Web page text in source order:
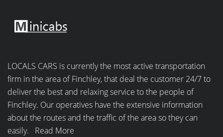
LOCALS CARS is currently the most active transportation
firm in the area of Finchley, that deal the customer 24/7 to
deliver the best and relaxing service to the people of
Finchley. Our operatives have the extensive information
about the routes and the traffic of the area so they can
easily.
Read More